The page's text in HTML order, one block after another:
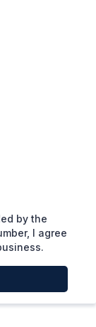
by the
I agree